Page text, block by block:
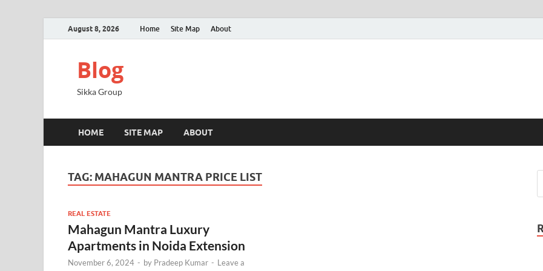
August 8, 2026 Home Site Map About
Blog
Sikka Group
HOME SITE MAP ABOUT
TAG: MAHAGUN MANTRA PRICE LIST
REAL ESTATE
Mahagun Mantra Luxury
Apartments in Noida Extension
November 6, 2024 - by Pradeep Kumar - Leave a